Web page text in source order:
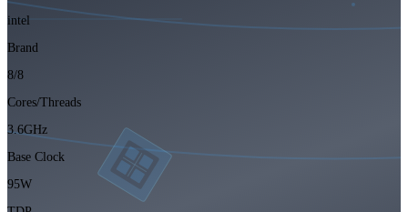
intel
Brand
8/8
Cores/Threads
3.6GHz
Base Clock
95W